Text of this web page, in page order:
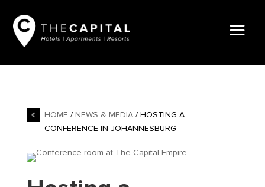
HOME / NEWS & MEDIA/ HOSTING A
CONFERENCE IN JOHANNESBURG